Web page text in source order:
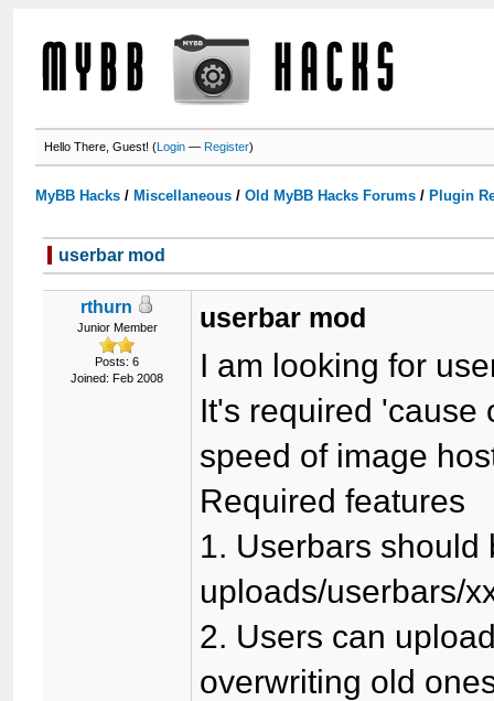
Hello There, Guest! (Login —Register)
MyBB Hacks / Miscellaneous /Old MyBB Hacks Forums / Plugin
userbar mod
rthurn
Junior Member
Posts: 6
Joined: Feb 2008
userbar mod
I am looking for
It's required 'cause
speed of image
Required features
1. Userbars
uploads/userbars/
2. Users can
overwriting old